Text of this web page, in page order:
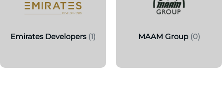
Emirates Developers (1) MAAM Group (0)